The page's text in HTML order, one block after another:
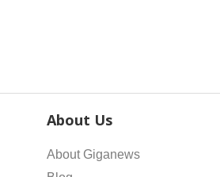
About Us
About Giganews